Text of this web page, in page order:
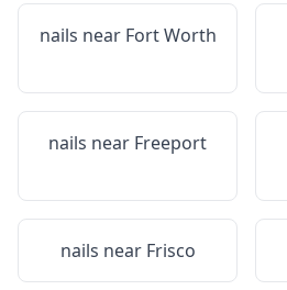
nails near Fort Worth
nails near Freeport
nails near Frisco